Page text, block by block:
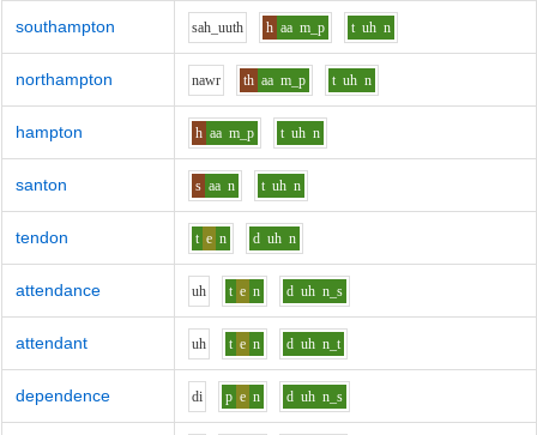
southampton sah_uuth h aa m_p t uh n
northampton nawr th aa m_p t uh n
hampton h aa m_p t uh n
santon s aa n t uh n
tendon t e n d uh n
attendance uh t e n d uh n_s
attendant uh t e n d uh n_t
dependence di p e n d uh n_s